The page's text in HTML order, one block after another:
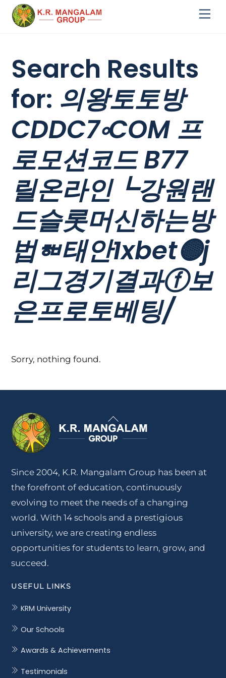
Skip
Search Results
for: 의왕토토방
CDDC7༚COM 프
로모션코드 B77
릴온라인┗강원랜
드슬롯머신하는방
법ᇸ태안1xbet🟡j
리그경기결과ⓕ보
은프로토베팅/
Sorry, nothing found.
Back
To
Since 2004, K.R. Mangalam Group has been at
the forefront of education, continuously
evolving to meet the needs of a changing
world. With 14 schools and a prestigious
university, we are creating endless
opportunities for students to learn, grow, and
succeed.
USEFUL LINKS
KRM University
Our Schools
Awards & Achievements
Testimonials